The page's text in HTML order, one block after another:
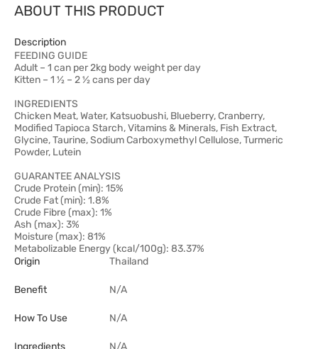
ABOUT THIS PRODUCT
Description
FEEDING GUIDE
Adult – 1 can per 2kg body weight per day
Kitten – 1 ½ – 2 ½ cans per day
INGREDIENTS
Chicken Meat, Water, Katsuobushi, Blueberry, Cranberry,
Modified Tapioca Starch, Vitamins & Minerals, Fish Extract,
Glycine, Taurine, Sodium Carboxymethyl Cellulose, Turmeric
Powder, Lutein
GUARANTEE ANALYSIS
Crude Protein (min): 15%
Crude Fat (min): 1.8%
Crude Fibre (max): 1%
Ash (max): 3%
Moisture (max): 81%
Metabolizable Energy (kcal/100g): 83.37%
Origin
Thailand
Benefit N/A
How To Use N/A
Ingredients N/A